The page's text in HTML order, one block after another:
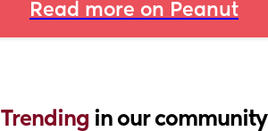
Read more on Peanut
Trending in our community